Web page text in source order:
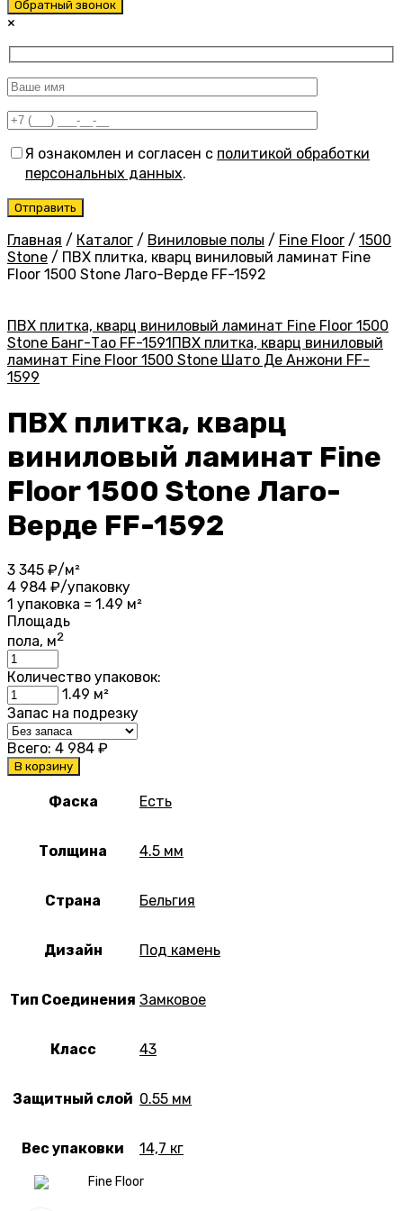
Обратный звонок
×
Я ознакомлен и согласен с политикой обработки
персональных данных.
Главная / Каталог / Виниловые полы / Fine Floor / 1500
Stone / ПВХ плитка, кварц виниловый ламинат Fine
Floor 1500 Stone Лаго-Верде FF-1592
Fine Floor
ПВХ плитка, кварц виниловый ламинат Fine Floor 1500
Stone Банг-Тао FF-1591 ПВХ плитка, кварц виниловый
ламинат Fine Floor 1500 Stone Шато Де Анжони FF-
1599
ПВХ плитка, кварц
виниловый ламинат Fine
Floor 1500 Stone Лаго-
Верде FF-1592
3 345 ₽/м²
4 984 ₽/упаковку
1 упаковка = 1.49 м²
Площадь
пола, м2
Количество упаковок:
1.49 м²
Запас на подрезку
Всего: 4 984 ₽
В корзину
Фаска Есть
Толщина 4.5 мм
Страна Бельгия
Дизайн Под камень
Тип Соединения Замковое
Класс 43
Защитный слой 0.55 мм
Вес упаковки 14,7 кг